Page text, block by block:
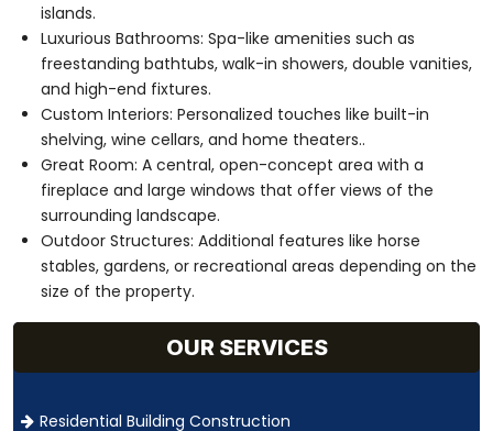
islands.
Luxurious Bathrooms: Spa-like amenities such as
freestanding bathtubs, walk-in showers, double vanities,
and high-end fixtures.
Custom Interiors: Personalized touches like built-in
shelving, wine cellars, and home theaters..
Great Room: A central, open-concept area with a
fireplace and large windows that offer views of the
surrounding landscape.
Outdoor Structures: Additional features like horse
stables, gardens, or recreational areas depending on the
size of the property.
OUR SERVICES
Residential Building Construction